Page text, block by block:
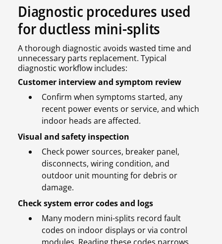
Diagnostic procedures used
for ductless mini-splits
A thorough diagnostic avoids wasted time and
unnecessary parts replacement. Typical
diagnostic workflow includes:
Customer interview and symptom review
Confirm when symptoms started, any
recent power events or service, and which
indoor heads are affected.
Visual and safety inspection
Check power sources, breaker panel,
disconnects, wiring condition, and
outdoor unit mounting for debris or
damage.
Check system error codes and logs
Many modern mini-splits record fault
codes on indoor displays or via control